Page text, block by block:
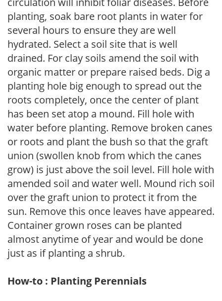
planting, soak bare root plants in water for
several hours to ensure they are well
hydrated. Select a soil site that is well
drained. For clay soils amend the soil with
organic matter or prepare raised beds. Dig a
planting hole big enough to spread out the
roots completely, once the center of plant
has been set atop a mound. Fill hole with
water before planting. Remove broken canes
or roots and plant the bush so that the graft
union (swollen knob from which the canes
grow) is just above the soil level. Fill hole with
amended soil and water well. Mound rich soil
over the graft union to protect it from the
sun. Remove this once leaves have appeared.
Container grown roses can be planted
almost anytime of year and would be done
just as if planting a shrub.
How-to : Planting Perennials